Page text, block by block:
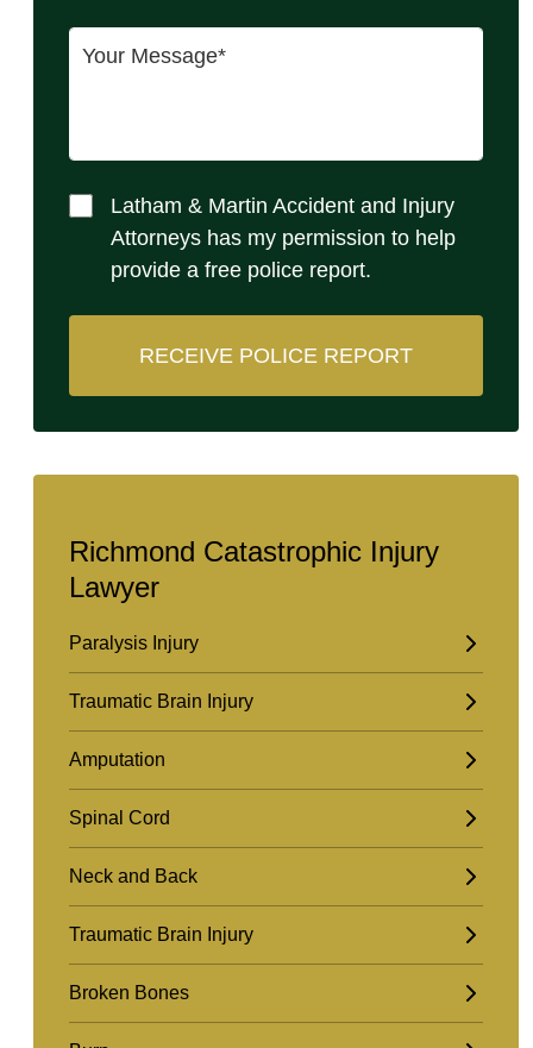
Latham & Martin Accident and Injury
Attorneys has my permission to help
provide a free police report.
Richmond Catastrophic Injury
Lawyer
Paralysis Injury
Traumatic Brain Injury
Amputation
Spinal Cord
Neck and Back
Traumatic Brain Injury
Broken Bones